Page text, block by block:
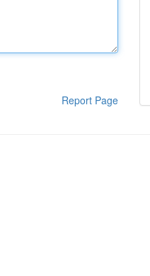
Report Page